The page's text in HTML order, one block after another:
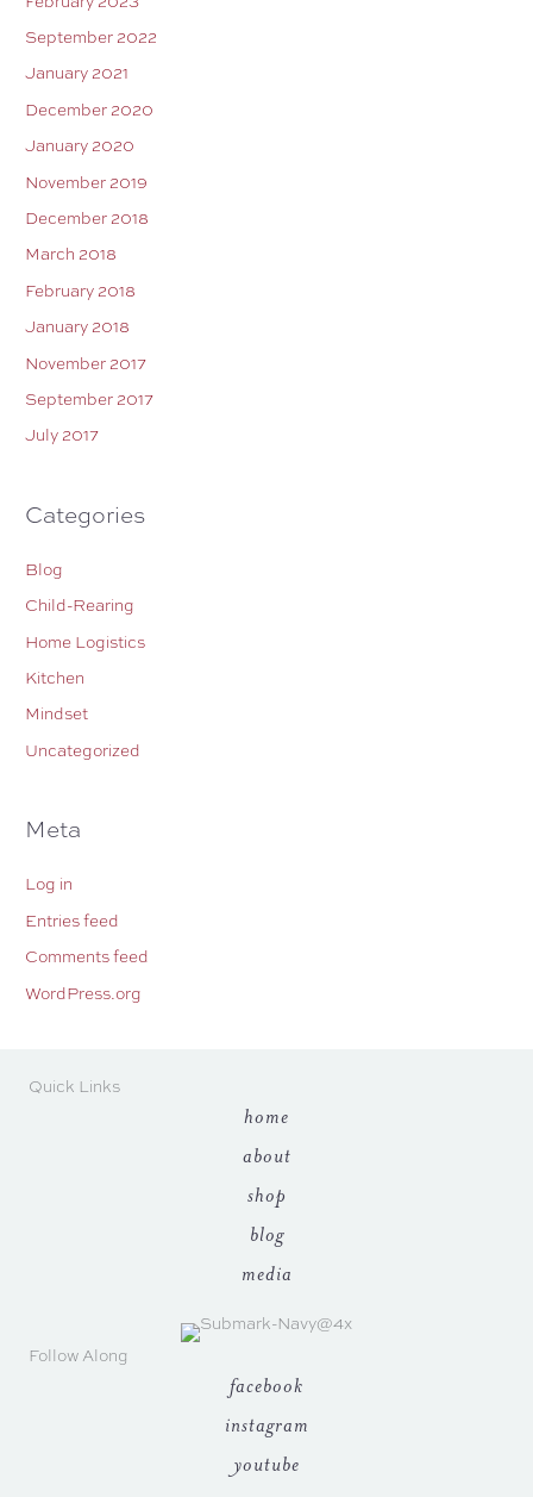
September 2022
January 2021
December 2020
January 2020
November 2019
December 2018
March 2018
February 2018
January 2018
November 2017
September 2017
July 2017
Categories
Blog
Child-Rearing
Home Logistics
Kitchen
Mindset
Uncategorized
Meta
Log in
Entries feed
Comments feed
WordPress.org
Quick Links
home
about
shop
blog
media
Follow Along
facebook
instagram
youtube